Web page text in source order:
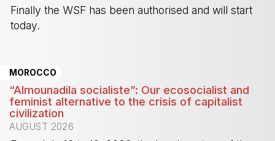
Finally the WSF has been authorised and will start
today.
MOROCCO
“Almounadila socialiste”: Our ecosocialist and
feminist alternative to the crisis of capitalist
civilization
AUGUST 2026